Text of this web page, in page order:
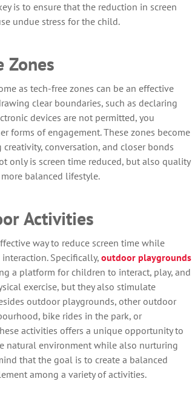
is to ensure that the reduction in screen
undue stress for the child.
Zones
as tech-free zones can be an effective
clear boundaries, such as declaring
devices are not permitted, you
forms of engagement. These zones become
conversation, and closer bonds
only is screen time reduced, but also quality
balanced lifestyle.
Activities
way to reduce screen time while
Specifically, outdoor playgrounds
a platform for children to interact, play, and
exercise, but they also stimulate
outdoor playgrounds, other outdoor
bike rides in the park, or
activities offers a unique opportunity to
natural environment while also nurturing
that the goal is to create a balanced
among a variety of activities.